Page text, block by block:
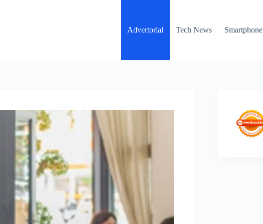
Advertorial Tech News Smartphone